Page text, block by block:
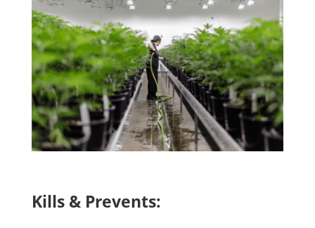
Kills & Prevents: